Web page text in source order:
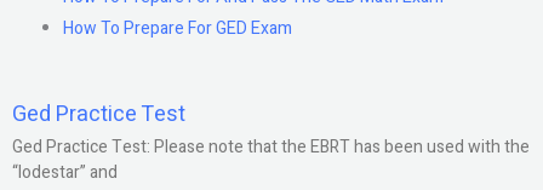
How To Prepare For GED Exam
Ged Practice Test
Ged Practice Test: Please note that the EBRT has been used with the
“lodestar” and